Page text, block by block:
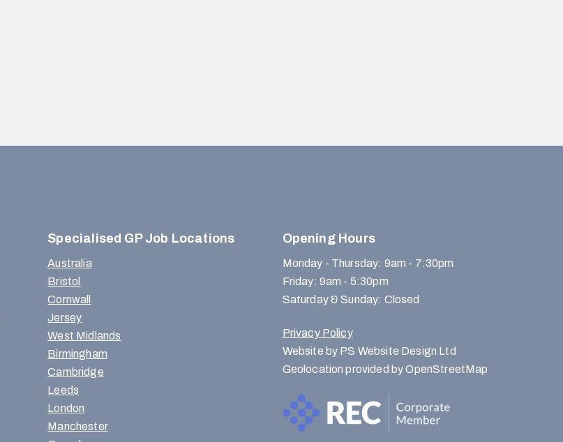
Specialised GP Job Locations
Australia
Bristol
Cornwall
Jersey
West Midlands
Birmingham
Cambridge
Leeds
London
Manchester
Opening Hours
Monday - Thursday: 9am - 7:30pm
Friday: 9am - 5:30pm
Saturday & Sunday: Closed
Privacy Policy
Website by PS Website Design Ltd
Geolocation provided by OpenStreetMap